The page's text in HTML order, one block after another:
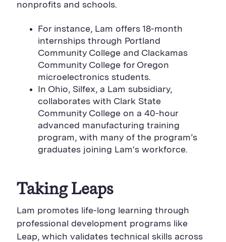
nonprofits and schools.
For instance, Lam offers 18-month
internships through Portland
Community College and Clackamas
Community College for Oregon
microelectronics students.
In Ohio, Silfex, a Lam subsidiary,
collaborates with Clark State
Community College on a 40-hour
advanced manufacturing training
program, with many of the program’s
graduates joining Lam's workforce.
Taking Leaps
Lam promotes life-long learning through
professional development programs like
Leap, which validates technical skills across